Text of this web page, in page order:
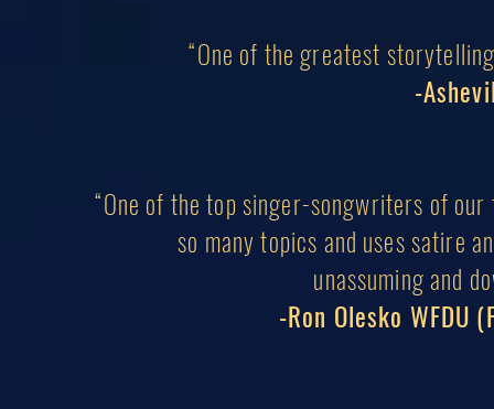
“One of the greatest
-
“One of the top singer-songwriters of
so many topics and uses satire
unassuming and
-Ron Olesko WFDU